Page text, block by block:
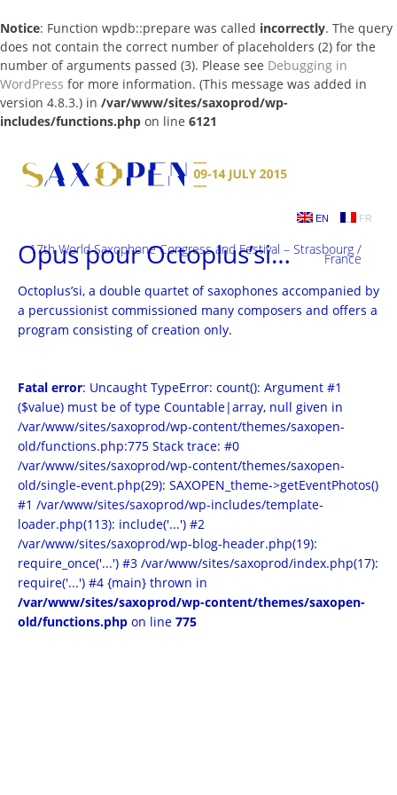
Notice: Function wpdb::prepare was called incorrectly. The query
does not contain the correct number of placeholders (2) for the
number of arguments passed (3). Please see Debugging in
WordPress for more information. (This message was added in
version 4.8.3.) in /var/www/sites/saxoprod/wp-
includes/functions.php on line 6121
content
EN FR
17th World Saxophone Congress and Festival – Strasbourg /
France
Opus pour Octoplus’si…
Octoplus’si, a double quartet of saxophones accompanied by
a percussionist commissioned many composers and offers a
program consisting of creation only.
Fatal error: Uncaught TypeError: count(): Argument #1
($value) must be of type Countable|array, null given in
/var/www/sites/saxoprod/wp-content/themes/saxopen-
old/functions.php:775 Stack trace: #0
/var/www/sites/saxoprod/wp-content/themes/saxopen-
old/single-event.php(29): SAXOPEN_theme->getEventPhotos()
#1 /var/www/sites/saxoprod/wp-includes/template-
loader.php(113): include('...') #2
/var/www/sites/saxoprod/wp-blog-header.php(19):
require_once('...') #3 /var/www/sites/saxoprod/index.php(17):
require('...') #4 {main} thrown in
/var/www/sites/saxoprod/wp-content/themes/saxopen-
old/functions.php on line 775